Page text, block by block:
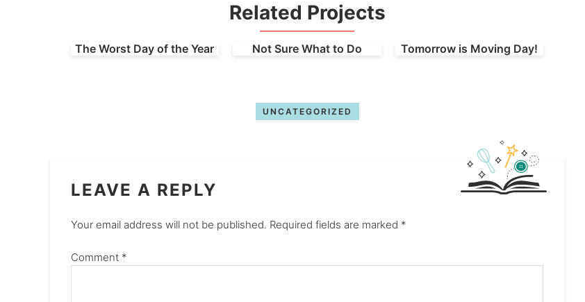
Related Projects
The Worst Day of the Year Not Sure What to Do Tomorrow is Moving Day!
UNCATEGORIZED
LEAVE A REPLY
Your email address will not be published. Required fields are marked *
Comment *